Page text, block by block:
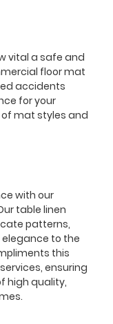
vital a safe and
floor mat
accidents
for your
of mat styles and
with our
table linen
patterns,
to the
this
ensuring
high quality,